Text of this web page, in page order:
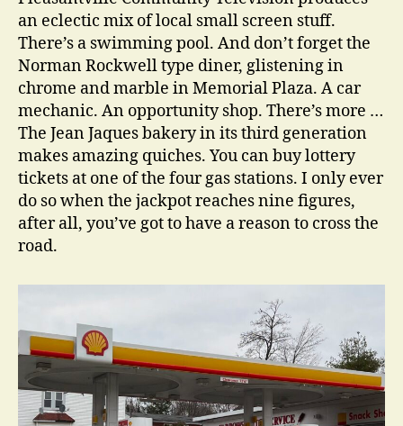
an eclectic mix of local small screen stuff.
There’s a swimming pool. And don’t forget the
Norman Rockwell type diner, glistening in
chrome and marble in Memorial Plaza. A car
mechanic. An opportunity shop. There’s more …
The Jean Jaques bakery in its third generation
makes amazing quiches. You can buy lottery
tickets at one of the four gas stations. I only ever
do so when the jackpot reaches nine figures,
after all, you’ve got to have a reason to cross the
road.